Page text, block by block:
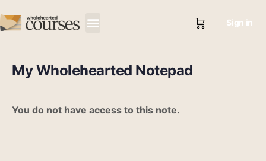
Sign in
My Wholehearted Notepad
You do not have access to this note.